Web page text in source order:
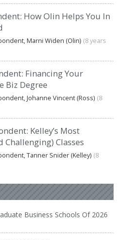
How Olin Helps You In
Marni Widen (Olin) (8 years
Financing Your
Biz Degree
Johanne Vincent (Ross) (8
Kelley’s Most
Challenging) Classes
Tanner Snider (Kelley) (8
Business Schools Of 2026